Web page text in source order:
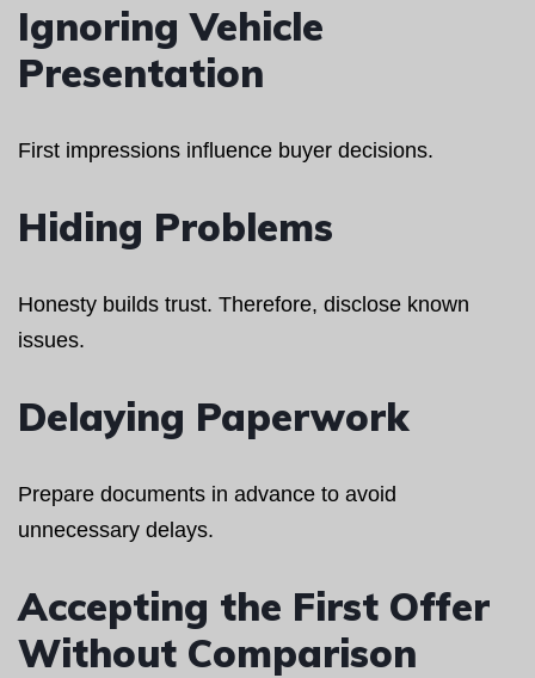
Ignoring Vehicle
Presentation
First impressions influence buyer decisions.
Hiding Problems
Honesty builds trust. Therefore, disclose known
issues.
Delaying Paperwork
Prepare documents in advance to avoid
unnecessary delays.
Accepting the First Offer
Without Comparison